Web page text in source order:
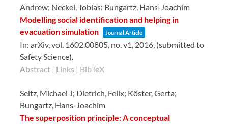
Andrew; Neckel, Tobias; Bungartz, Hans-Joachim
Modelling social identification and helping in
evacuation simulation
Journal Article
In:arXiv,vol. 1602.00805, no. v1, 2016 , (submitted to
Safety Science)
Abstract | Links | BibTeX
Seitz, Michael J; Dietrich, Felix; Köster, Gerta;
Bungartz, Hans-Joachim
The superposition principle: A conceptual